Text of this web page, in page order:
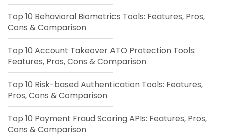
Top 10 Behavioral Biometrics Tools: Features, Pros,
Cons & Comparison
Top 10 Account Takeover ATO Protection Tools:
Features, Pros, Cons & Comparison
Top 10 Risk-based Authentication Tools: Features,
Pros, Cons & Comparison
Top 10 Payment Fraud Scoring APIs: Features, Pros,
Cons & Comparison